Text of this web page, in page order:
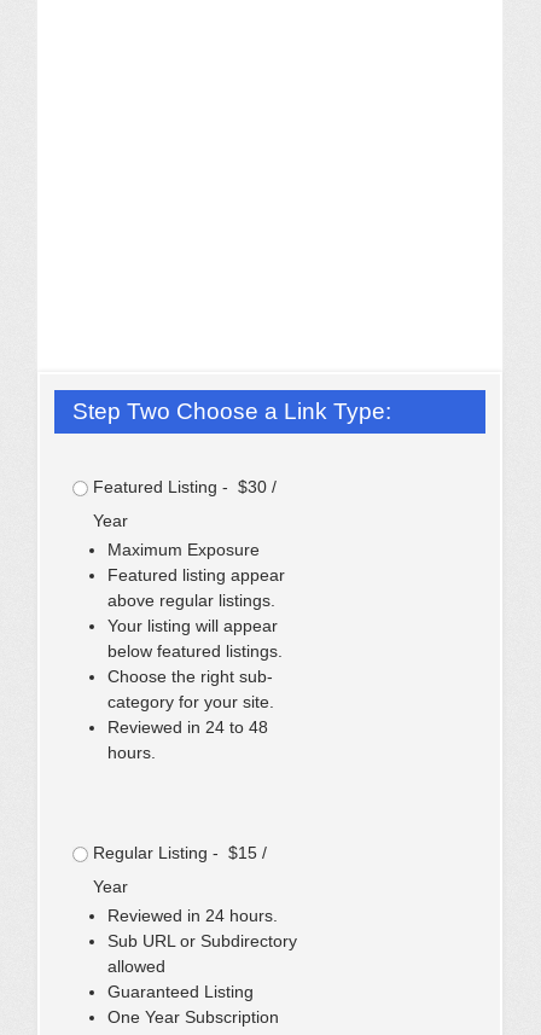
Step Two Choose a Link Type:
Featured Listing - $30 /
Year
Maximum Exposure
Featured listing appear
above regular listings.
Your listing will appear
below featured listings.
Choose the right sub-
category for your site.
Reviewed in 24 to 48
hours.
Regular Listing - $15 /
Year
Reviewed in 24 hours.
Sub URL or Subdirectory
allowed
Guaranteed Listing
One Year Subscription